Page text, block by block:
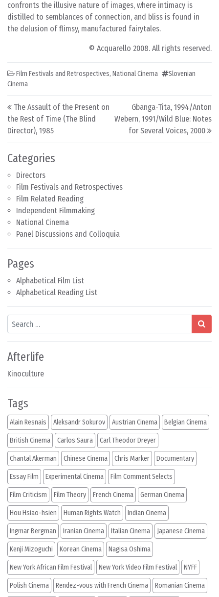
Categories
Directors
Film Festivals and Retrospectives
Film Related Reading
Independent Filmmaking
National Cinema
Panel Discussions and Colloquia
Pages
Alphabetical Film List
Alphabetical Reading List
Search
Afterlife
Kinoculture
confronts the illusive nature of images, where intimacy is
distilled to semblances of connection, and bliss is found in
the delusion of flimsy, manufactured fairytales.
© Acquarello 2008. All rights reserved.
Film Festivals and Retrospectives, National Cinema
Slovenian
Cinema
Post navigation
The Assault of the Present on
the Rest of Time (The Blind
Director), 1985
Gbanga-Tita, 1994/Anton
Webern, 1991/Wild Blue: Notes
for Several Voices, 2000
Tags
Alain Resnais Aleksandr Sokurov Austrian Cinema Belgian Cinema
British Cinema Carlos Saura Carl Theodor Dreyer
Chantal Akerman Chinese Cinema Chris Marker Documentary
Essay Film Experimental Cinema Film Comment Selects
Film Criticism Film Theory French Cinema German Cinema
Hou Hsiao-hsien Human Rights Watch Indian Cinema
Ingmar Bergman Iranian Cinema Italian Cinema Japanese Cinema
Kenji Mizoguchi Korean Cinema Nagisa Oshima
New York African Film Festival New York Video Film Festival NYFF
Polish Cinema Rendez-vous with French Cinema Romanian Cinema